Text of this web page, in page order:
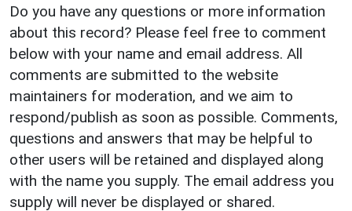
Do you have any questions or more information
about this record? Please feel free to comment
below with your name and email address. All
comments are submitted to the website
maintainers for moderation, and we aim to
respond/publish as soon as possible. Comments,
questions and answers that may be helpful to
other users will be retained and displayed along
with the name you supply. The email address you
supply will never be displayed or shared.